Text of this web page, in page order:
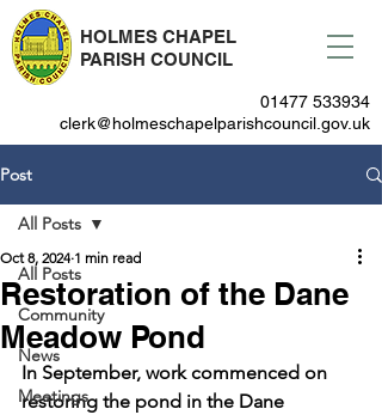
HOLMES CHAPEL
PARISH COUNCIL
01477 533934
clerk@holmeschapelparishcouncil.gov.uk
Post
All Posts
Community
News
Meetings
All Posts
Restoration of the Dane
Meadow Pond
Oct 8, 2024 1 min read
In September, work commenced on
restoring the pond in the Dane